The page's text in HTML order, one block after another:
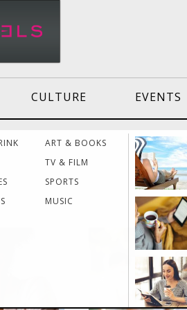
for Work
for Your
Airport Layover
Activities
Traveling & Eating
Healthy
Travel Like a Boss
CULTURE
ART & BOOKS
TV & FILM
SPORTS
MUSIC
EVENTS